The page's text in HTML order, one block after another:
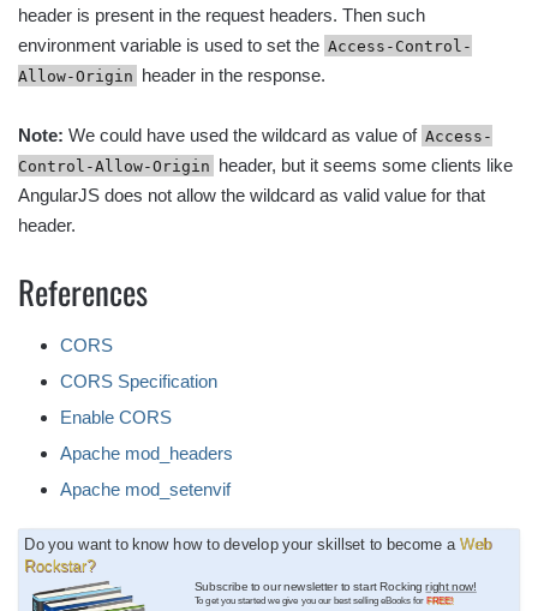
header is present in the request headers. Then such
environment variable is used to set the Access-Control-
Allow-Origin header in the response.
Note: We could have used the wildcard as value of Access-
Control-Allow-Origin header, but it seems some clients like
AngularJS does not allow the wildcard as valid value for that
header.
References
CORS
CORS Specification
Enable CORS
Apache mod_headers
Apache mod_setenvif
Do you want to know how to develop your skillset to become a Web
Rockstar?
Subscribe to our newsletter to start Rockingright now!
To get you started we give you our best selling eBooks for FREE!